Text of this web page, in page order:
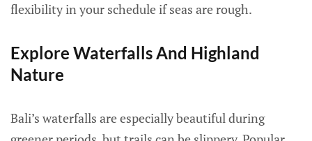
flexibility in your schedule if seas are rough.
Explore Waterfalls And Highland
Nature
Bali’s waterfalls are especially beautiful during